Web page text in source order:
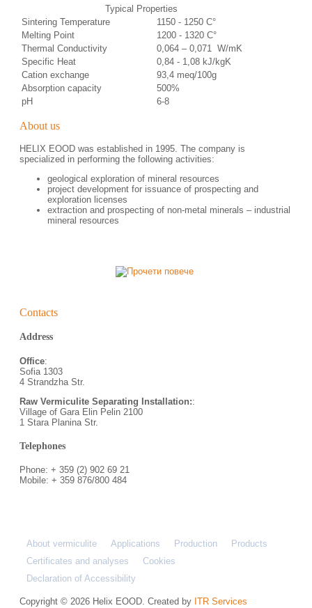
Typical Properties
Sintering Temperature
1150 - 1250 C°
Melting Point
1200 - 1320 C°
Thermal Conductivity
0,064 – 0,071 W/mK
Specific Heat
0,84 - 1,08 kJ/kgK
Cation exchange
93,4 meq/100g
Absorption capacity
500%
pH
6-8
About us
HELIX EOOD was established in 1995. The company is
specialized in performing the following activities:
geological exploration of mineral resources
project development for issuance of prospecting and
exploration licenses
еxtraction and prospecting of non-metal minerals – industrial
mineral resources
Contacts
Address
Office:
Sofia 1303
4 Strandzha Str.
Raw Vermiculite Separating Installation::
Village of Gara Elin Pelin 2100
1 Stara Planina Str.
Telephones
Phone: + 359 (2) 902 69 21
Mobile: + 359 876/800 484
About vermiculite Applications Production
Products
Certificates and analyses
Cookies
Declaration of Accessibility
Copyright © 2026 Helix EOOD. Created by ITR Services